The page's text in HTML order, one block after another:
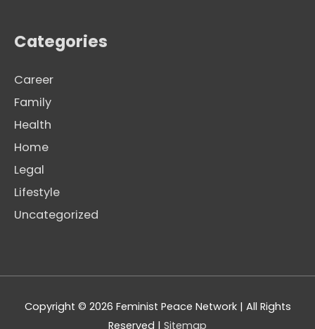
Categories
Career
Family
Health
Home
Legal
Lifestyle
Uncategorized
Copyright © 2026 Feminist Peace Network| All Rights
Reserved | Sitemap